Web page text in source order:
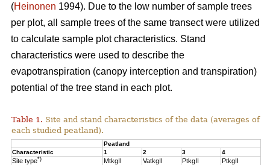
(Heinonen 1994). Due to the low number of sample trees
per plot, all sample trees of the same transect were utilized
to calculate sample plot characteristics. Stand
characteristics were used to describe the
evapotranspiration (canopy interception and transpiration)
potential of the tree stand in each plot.
Table 1. Site and stand characteristics of the data (averages of
each studied peatland).
Peatland
Characteristic
1 2 3 4
Site type*) MtkgII VatkgII PtkgII
PtkgII